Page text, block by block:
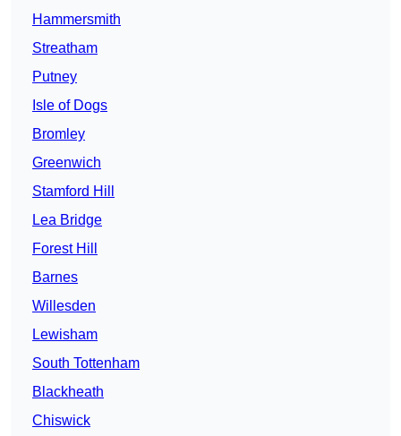
Hammersmith
Streatham
Putney
Isle of Dogs
Bromley
Greenwich
Stamford Hill
Lea Bridge
Forest Hill
Barnes
Willesden
Lewisham
South Tottenham
Blackheath
Chiswick